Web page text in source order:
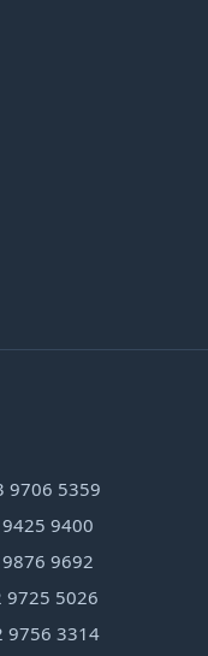
9706 5359
9425 9400
9876 9692
9725 5026
9756 3314